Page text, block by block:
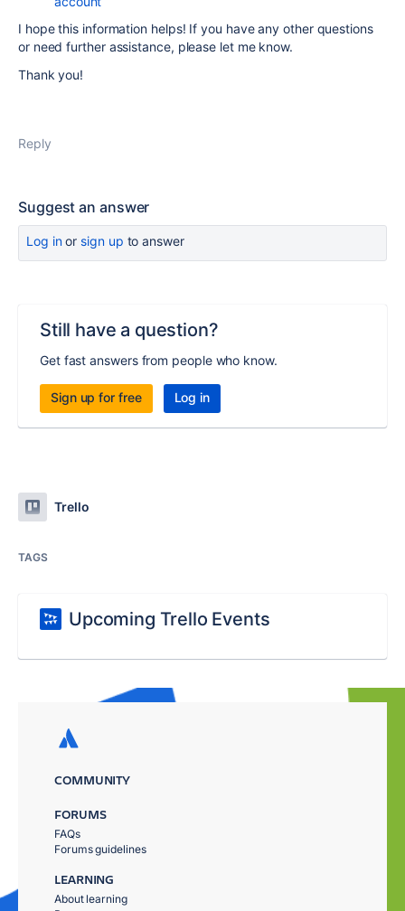
I hope this information helps! If you have any other questions
or need further assistance, please let me know.
Thank you!
Reply
Suggest an answer
Log inor sign up to answer
Still have a question?
Get fast answers from people who know.
Sign up for free Log in
Trello
TAGS
Upcoming Trello Events
COMMUNITY
FORUMS
FAQs
Forums guidelines
LEARNING
About learning